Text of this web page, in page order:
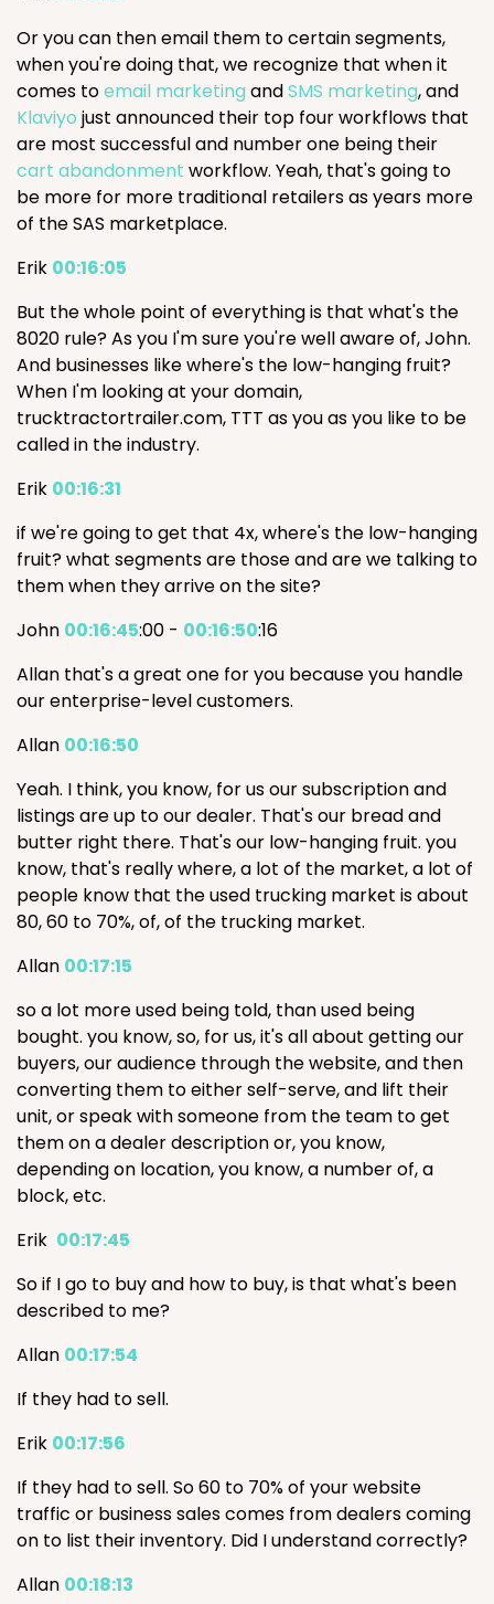
Or you can then email them to certain segments,
when you're doing that, we recognize that when it
comes toemail marketingandSMS marketing, and
Klaviyo just announced their top four workflows that
are most successful and number one being their
cart abandonment workflow. Yeah, that's going to
be more for more traditional retailers as years more
of the SAS marketplace.
Erik 00:16:05
But the whole point of everything is that what's the
8020 rule? As you I'm sure you're well aware of, John.
And businesses like where's the low-hanging fruit?
When I'm looking at your domain,
trucktractortrailer.com, TTT as you as you like to be
called in the industry.
Erik 00:16:31
if we're going to get that 4x, where's the low-hanging
fruit? what segments are those and are we talking to
them when they arrive on the site?
John 00:16:45:00 - 00:16:50:16
Allan that's a great one for you because you handle
our enterprise-level customers.
Allan 00:16:50
Yeah. I think, you know, for us our subscription and
listings are up to our dealer. That's our bread and
butter right there. That's our low-hanging fruit. you
know, that's really where, a lot of the market, a lot of
people know that the used trucking market is about
80, 60 to 70%, of, of the trucking market.
Allan 00:17:15
so a lot more used being told, than used being
bought. you know, so, for us, it's all about getting our
buyers, our audience through the website, and then
converting them to either self-serve, and lift their
unit, or speak with someone from the team to get
them on a dealer description or, you know,
depending on location, you know, a number of, a
block, etc.
Erik 00:17:45
So if I go to buy and how to buy, is that what's been
described to me?
Allan 00:17:54
If they had to sell.
Erik 00:17:56
If they had to sell. So 60 to 70% of your website
traffic or business sales comes from dealers coming
on to list their inventory. Did I understand correctly?
Allan 00:18:13